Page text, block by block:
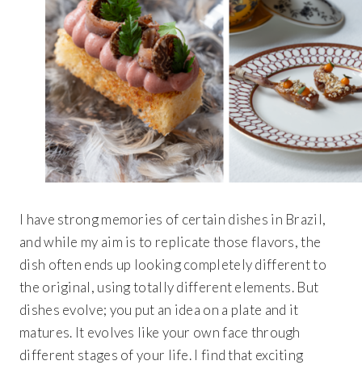
I have strong memories of certain dishes in Brazil,
and while my aim is to replicate those flavors, the
dish often ends up looking completely different to
the original, using totally different elements. But
dishes evolve; you put an idea on a plate and it
matures. It evolves like your own face through
different stages of your life. I find that exciting